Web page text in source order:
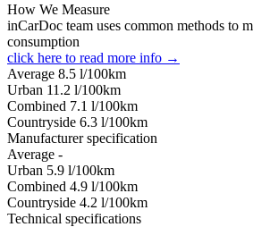
How We Measure
inCarDoc team uses common methods to
consumption
click here to read more info →
Average 8.5 l/100km
Urban 11.2 l/100km
Combined 7.1 l/100km
Сountryside 6.3 l/100km
Manufacturer specification
Average -
Urban 5.9 l/100km
Combined 4.9 l/100km
Сountryside 4.2 l/100km
Technical specifications